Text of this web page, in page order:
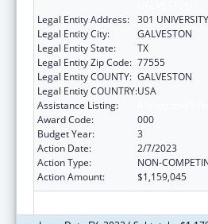
Legal Entity Address: 301
Legal Entity City:
GALVESTON
Legal Entity State:
TX
Legal Entity Zip Code: 77555
Legal Entity COUNTY: GALVESTON
Legal Entity COUNTRY:USA
Assistance Listing:
Award Code:
000
Budget Year:
3
Action Date:
2/7/2023
Action Type:
NON-
Action Amount:
$1,159,045